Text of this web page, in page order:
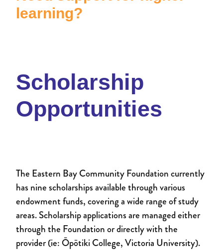
Donate to an existing fund
Womens Impact Fund
Contact
Patron and Ambassadors
Events
News
Events
learning?
Scholarship
Opportunities
The Eastern Bay Community Foundation currently
has nine scholarships available through various
endowment funds, covering a wide range of study
areas. Scholarship applications are managed either
through the Foundation or directly with the
provider (ie: Ōpōtiki College, Victoria University).